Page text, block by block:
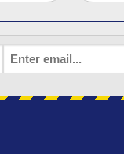
EMAIL